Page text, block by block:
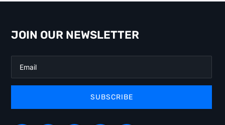
JOIN OUR NEWSLETTER
SUBSCRIBE